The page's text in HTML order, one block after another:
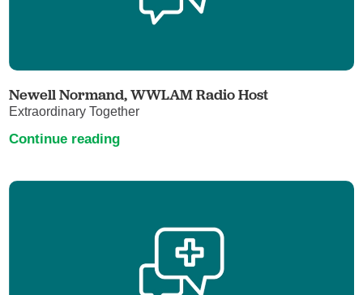
Newell Normand, WWLAM Radio Host
Extraordinary Together
Continue reading